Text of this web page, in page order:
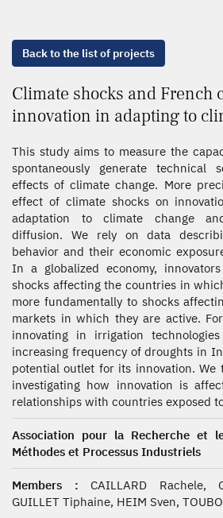
Back to the list of projects
Climate shocks and French
innovation in adapting to
This study aims to measure the
spontaneously generate
effects of climate change. More
effect of climate shocks on
adaptation to climate change
diffusion. We rely on data
behavior and their economic
In a globalized economy,
shocks affecting the countries in
more fundamentally to shocks
markets in which they are active.
innovating in irrigation
increasing frequency of droughts in
potential outlet for its innovation. We
investigating how innovation is
relationships with countries exposed
Association pour la Recherche et
Méthodes et Processus Industriels
Members : CAILLARD Rachele,
GUILLET Tiphaine, HEIM Sven,